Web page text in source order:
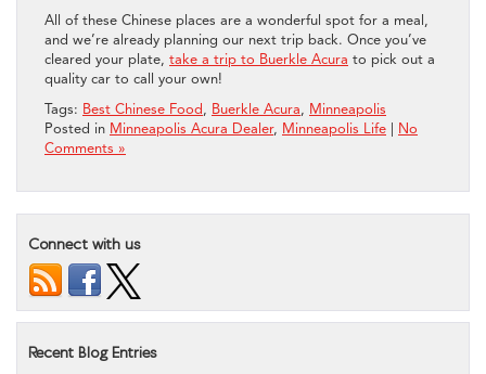
All of these Chinese places are a wonderful spot for a meal,
and we’re already planning our next trip back. Once you’ve
cleared your plate, take a trip to Buerkle Acura to pick out a
quality car to call your own!
Tags: Best Chinese Food, Buerkle Acura, Minneapolis
Posted in Minneapolis Acura Dealer, Minneapolis Life
No
Comments »
Connect with us
Recent Blog Entries